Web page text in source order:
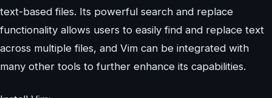
text-based files. Its powerful search and replace
functionality allows users to easily find and replace text
across multiple files, and Vim can be integrated with
many other tools to further enhance its capabilities.